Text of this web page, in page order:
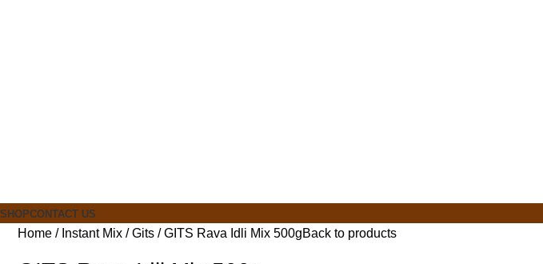
SHOPCONTACT US
Home Instant Mix Gits GITS Rava Idli Mix 500gBack to products